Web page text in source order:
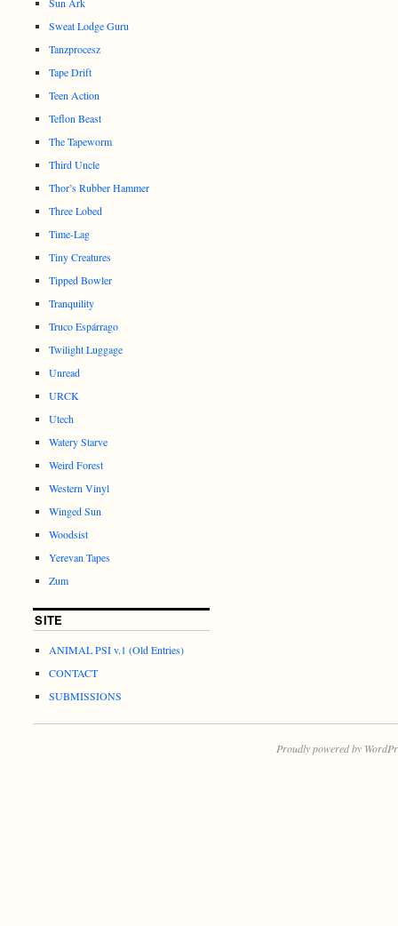
Sweat Lodge Guru
Tanzprocesz
Tape Drift
Teen Action
Teflon Beast
The Tapeworm
Third Uncle
Thor’s Rubber Hammer
Three Lobed
Time-Lag
Tiny Creatures
Tipped Bowler
Tranquility
Truco Espárrago
Twilight Luggage
Unread
URCK
Utech
Watery Starve
Weird Forest
Western Vinyl
Winged Sun
Woodsist
Yerevan Tapes
Zum
SITE
ANIMAL PSI v.1 (Old Entries)
CONTACT
SUBMISSIONS
Proudly powered by